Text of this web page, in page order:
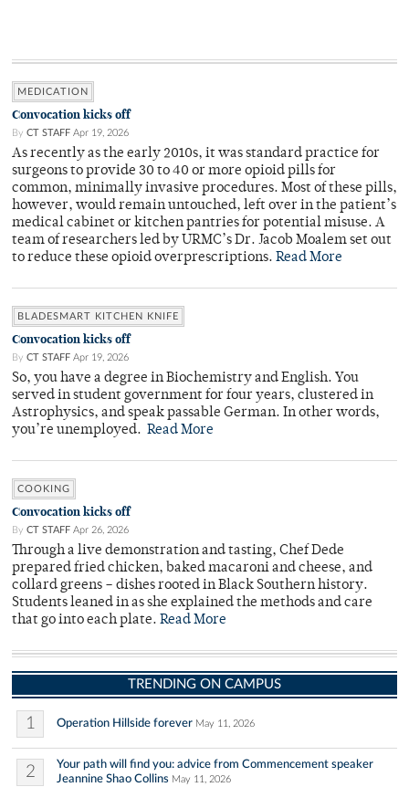
MEDICATION
Convocation kicks off
By CT STAFF Apr 19, 2026
As recently as the early 2010s, it was standard practice for
surgeons to provide 30 to 40 or more opioid pills for
common, minimally invasive procedures. Most of these pills,
however, would remain untouched, left over in the patient’s
medical cabinet or kitchen pantries for potential misuse. A
team of researchers led by URMC’s Dr. Jacob Moalem set out
to reduce these opioid overprescriptions. Read More
BLADESMART KITCHEN KNIFE
Convocation kicks off
By CT STAFF Apr 19, 2026
So, you have a degree in Biochemistry and English. You
served in student government for four years, clustered in
Astrophysics, and speak passable German. In other words,
you’re unemployed. Read More
COOKING
Convocation kicks off
By CT STAFF Apr 26, 2026
Through a live demonstration and tasting, Chef Dede
prepared fried chicken, baked macaroni and cheese, and
collard greens – dishes rooted in Black Southern history.
Students leaned in as she explained the methods and care
that go into each plate. Read More
TRENDING ON CAMPUS
1 Operation Hillside forever May 11, 2026
2
Your path will find you: advice from Commencement speaker
Jeannine Shao Collins May 11, 2026